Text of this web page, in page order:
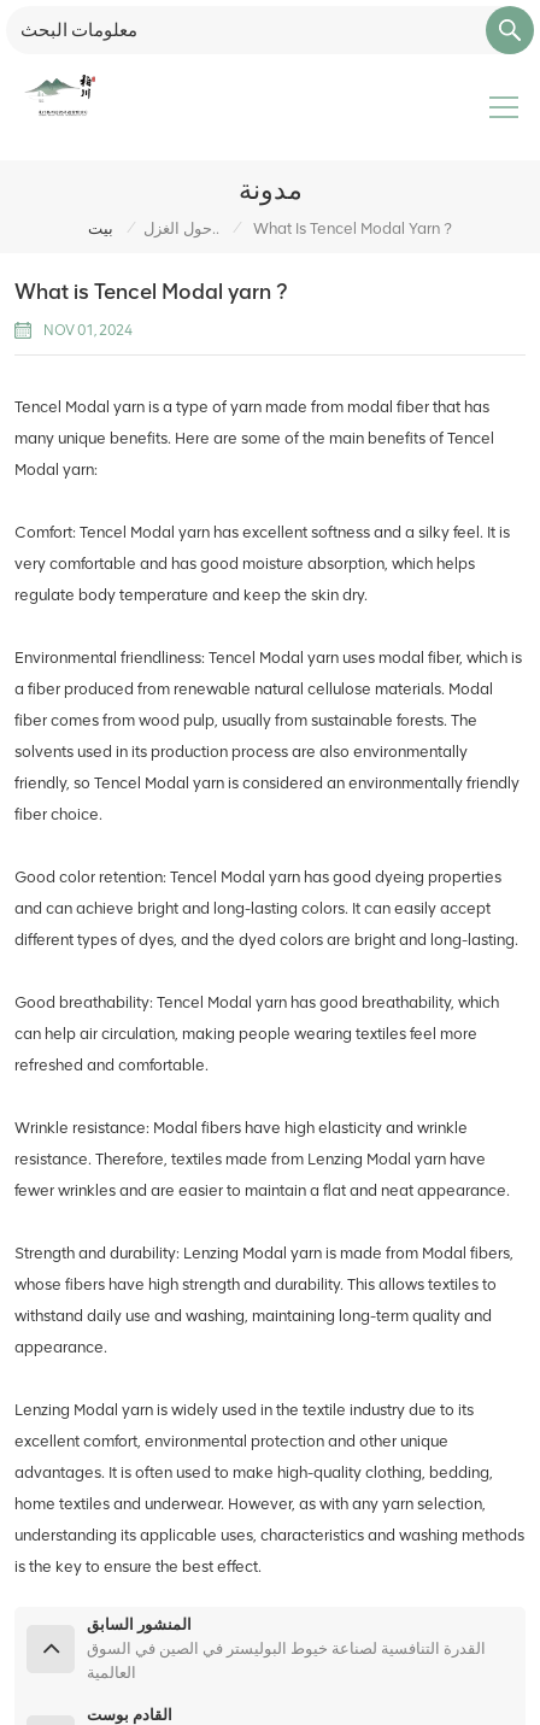
مدونة
بيت / حول الغزل.. / What Is Tencel Modal Yarn ?
What is Tencel Modal yarn ?
NOV 01, 2024
Tencel Modal yarn is a type of yarn made from modal fiber that has
many unique benefits. Here are some of the main benefits of Tencel
Modal yarn:
Comfort: Tencel Modal yarn has excellent softness and a silky feel. It is
very comfortable and has good moisture absorption, which helps
regulate body temperature and keep the skin dry.
Environmental friendliness: Tencel Modal yarn uses modal fiber, which is
a fiber produced from renewable natural cellulose materials. Modal
fiber comes from wood pulp, usually from sustainable forests. The
solvents used in its production process are also environmentally
friendly, so Tencel Modal yarn is considered an environmentally friendly
fiber choice.
Good color retention: Tencel Modal yarn has good dyeing properties
and can achieve bright and long-lasting colors. It can easily accept
different types of dyes, and the dyed colors are bright and long-lasting.
Good breathability: Tencel Modal yarn has good breathability, which
can help air circulation, making people wearing textiles feel more
refreshed and comfortable.
Wrinkle resistance: Modal fibers have high elasticity and wrinkle
resistance. Therefore, textiles made from Lenzing Modal yarn have
fewer wrinkles and are easier to maintain a flat and neat appearance.
Strength and durability: Lenzing Modal yarn is made from Modal fibers,
whose fibers have high strength and durability. This allows textiles to
withstand daily use and washing, maintaining long-term quality and
appearance.
Lenzing Modal yarn is widely used in the textile industry due to its
excellent comfort, environmental protection and other unique
advantages. It is often used to make high-quality clothing, bedding,
home textiles and underwear. However, as with any yarn selection,
understanding its applicable uses, characteristics and washing methods
is the key to ensure the best effect.
المنشور السابق
القدرة التنافسية لصناعة خيوط البوليستر في الصين في السوق
العالمية
القادم بوست